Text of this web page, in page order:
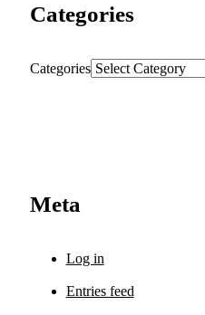
Categories
Categories
Meta
Log in
Entries feed